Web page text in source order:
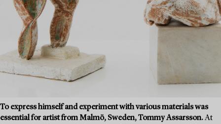
To express himself and experiment with various materials was
essential for artist from Malmö, Sweden, Tommy Assarsson.At